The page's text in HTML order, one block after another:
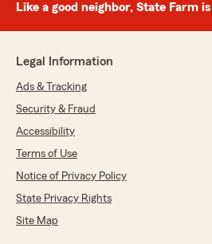
Like a good neighbor, State Farm
Legal Information
Ads & Tracking
Security & Fraud
Accessibility
Terms of Use
Notice of Privacy Policy
State Privacy Rights
Site Map